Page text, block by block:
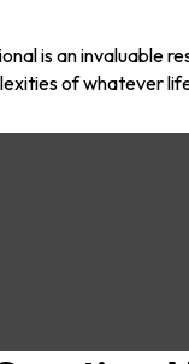
is an invaluable
of whatever